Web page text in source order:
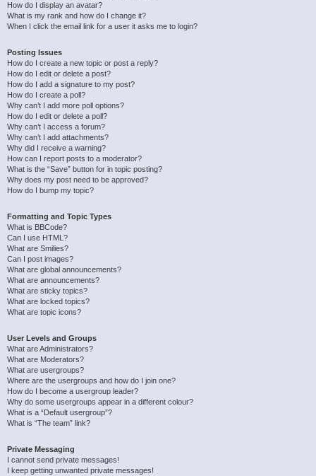
How do I display an avatar?
What is my rank and how do I change it?
When I click the email link for a user it asks me to login?
Posting Issues
How do I create a new topic or post a reply?
How do I edit or delete a post?
How do I add a signature to my post?
How do I create a poll?
Why can’t I add more poll options?
How do I edit or delete a poll?
Why can’t I access a forum?
Why can’t I add attachments?
Why did I receive a warning?
How can I report posts to a moderator?
What is the “Save” button for in topic posting?
Why does my post need to be approved?
How do I bump my topic?
Formatting and Topic Types
What is BBCode?
Can I use HTML?
What are Smilies?
Can I post images?
What are global announcements?
What are announcements?
What are sticky topics?
What are locked topics?
What are topic icons?
User Levels and Groups
What are Administrators?
What are Moderators?
What are usergroups?
Where are the usergroups and how do I join one?
How do I become a usergroup leader?
Why do some usergroups appear in a different colour?
What is a “Default usergroup”?
What is “The team” link?
Private Messaging
I cannot send private messages!
I keep getting unwanted private messages!